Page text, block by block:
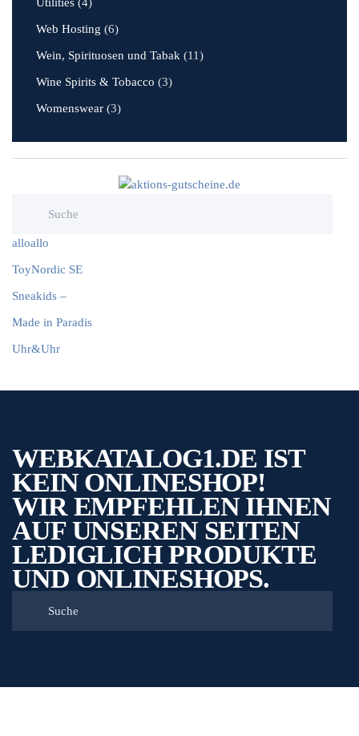
Web Hosting (6)
Wein, Spirituosen und Tabak (11)
Wine Spirits & Tobacco (3)
Womenswear (3)
alloallo
ToyNordic SE
Sneakids –
Made in Paradis
Uhr&Uhr
WEBKATALOG1.DE IST
KEIN ONLINESHOP!
WIR EMPFEHLEN IHNEN
AUF UNSEREN SEITEN
LEDIGLICH PRODUKTE
UND ONLINESHOPS.